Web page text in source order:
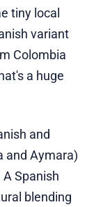
tiny local
variant
Colombia
a huge
and
and Aymara)
Spanish
blending